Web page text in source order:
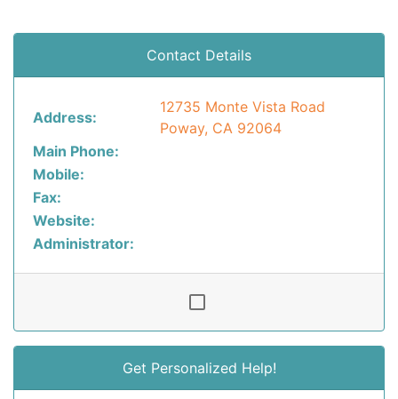
Contact Details
Address:
12735 Monte Vista Road
Poway, CA 92064
Main Phone:
Mobile:
Fax:
Website:
Administrator:
Get Personalized Help!